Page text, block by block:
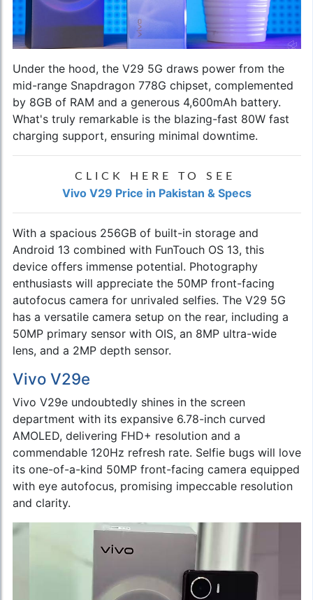
Under the hood, the V29 5G draws power from the
mid-range Snapdragon 778G chipset, complemented
by 8GB of RAM and a generous 4,600mAh battery.
What's truly remarkable is the blazing-fast 80W fast
charging support, ensuring minimal downtime.
CLICK HERE TO SEE
Vivo V29 Price in Pakistan & Specs
With a spacious 256GB of built-in storage and
Android 13 combined with FunTouch OS 13, this
device offers immense potential. Photography
enthusiasts will appreciate the 50MP front-facing
autofocus camera for unrivaled selfies. The V29 5G
has a versatile camera setup on the rear, including a
50MP primary sensor with OIS, an 8MP ultra-wide
lens, and a 2MP depth sensor.
Vivo V29e
Vivo V29e undoubtedly shines in the screen
department with its expansive 6.78-inch curved
AMOLED, delivering FHD+ resolution and a
commendable 120Hz refresh rate. Selfie bugs will love
its one-of-a-kind 50MP front-facing camera equipped
with eye autofocus, promising impeccable resolution
and clarity.